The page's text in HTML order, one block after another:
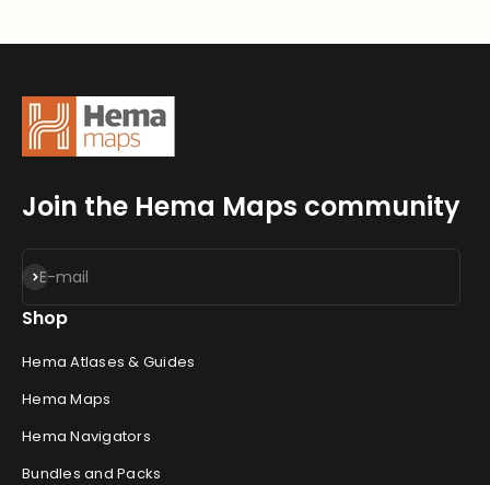
Join the Hema Maps community
E-mail
Subscribe
Shop
Hema Atlases & Guides
Hema Maps
Hema Navigators
Bundles and Packs